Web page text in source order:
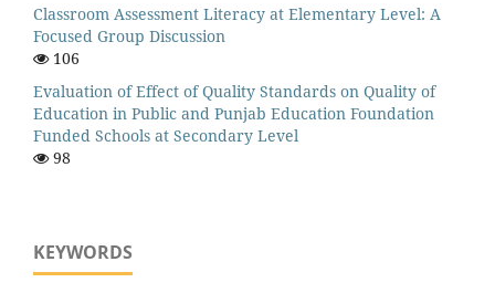
Classroom Assessment Literacy at Elementary Level: A
Focused Group Discussion
106
Evaluation of Effect of Quality Standards on Quality of
Education in Public and Punjab Education Foundation
Funded Schools at Secondary Level
98
KEYWORDS